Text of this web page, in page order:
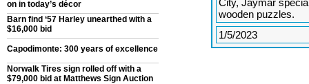
on in today’s décor
Barn find ‘57 Harley unearthed with a
$16,000 bid
Capodimonte: 300 years of excellence
Norwalk Tires sign rolled off with a
$79,000 bid at Matthews Sign Auction
City, Jaymar
wooden puzzles.
1/5/2023